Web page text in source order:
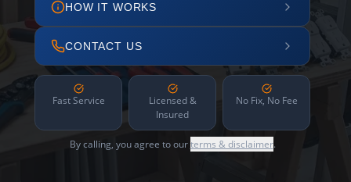
HOW IT WORKS
CONTACT US
Fast Service
Licensed &
Insured
No Fix, No Fee
By calling, you agree to ourterms & disclaimer.